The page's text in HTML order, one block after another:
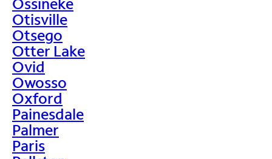
Otisville
Otsego
Otter Lake
Ovid
Owosso
Oxford
Painesdale
Palmer
Paris